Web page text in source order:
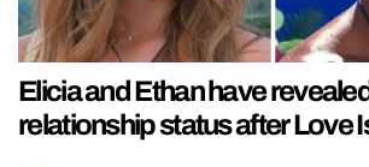
Elicia and Ethan have
relationship status after Love